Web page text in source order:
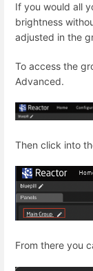
If you would all
brightness
adjusted in the
To access the
Advanced.
Then click into
From there you